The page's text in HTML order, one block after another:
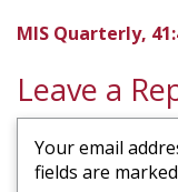
MIS Quarterly,
Leave a
Your email
fields are marked